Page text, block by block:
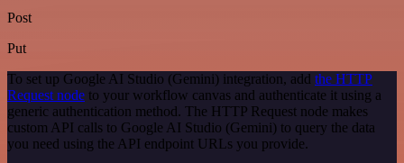
Post
Put
To set up Google AI Studio (Gemini) integration, add the HTTP
Request node to your workflow canvas and authenticate it using a
generic authentication method. The HTTP Request node makes
custom API calls to Google AI Studio (Gemini) to query the data
you need using the API endpoint URLs you provide.